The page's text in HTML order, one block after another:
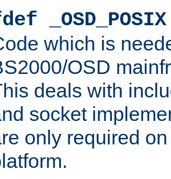
_OSD_POSIX
which is
OSD
deals with
socket
only required